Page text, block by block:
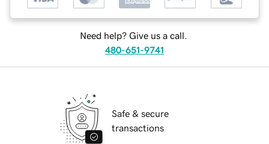
Need help? Give us a call.
480-651-9741
Safe & secure
transactions